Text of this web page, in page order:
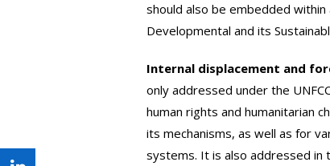
should also be embedded
Developmental and its
Internal displacement and
only addressed under the
human rights and humanitarian
its mechanisms, as well as for
systems. It is also addressed in